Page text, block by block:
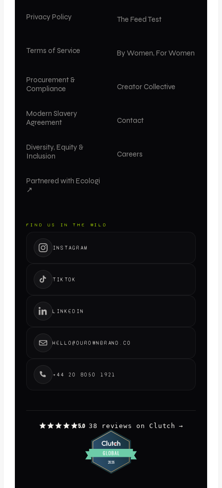
The Feed Test
By Women, For Women
Creator Collective
Contact
Careers
Privacy Policy
Terms of Service
Procurement &
Compliance
Modern Slavery
Agreement
Diversity, Equity &
Inclusion
Partnered with Ecologi
↗
FIND US IN THE WILD
INSTAGRAM
TIKTOK
LINKEDIN
HELLO@OUROWNBRAND.CO
+44 20 8050 1921
5.0 38 reviews on Clutch →